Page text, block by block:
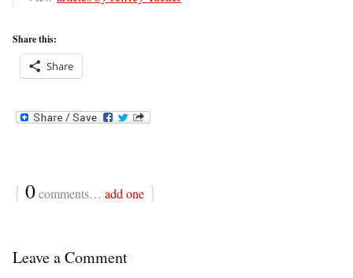
Share this:
Share
{ 0comments… add one }
Leave a Comment